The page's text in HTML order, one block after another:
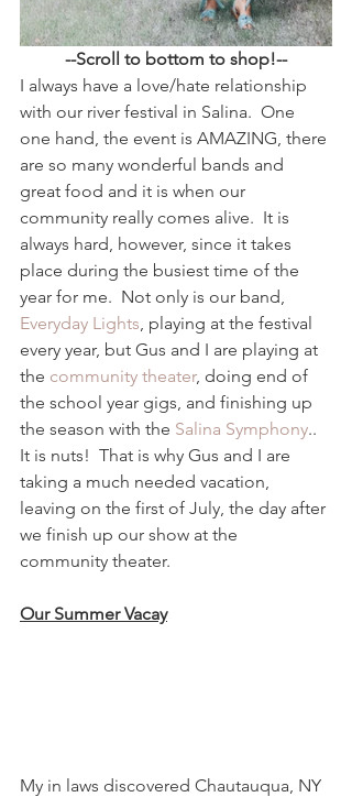
--Scroll to bottom to shop!--
I always have a love/hate relationship
with our river festival in Salina.  One
one hand, the event is AMAZING, there
are so many wonderful bands and
great food and it is when our
community really comes alive.  It is
always hard, however, since it takes
place during the busiest time of the
year for me.  Not only is our band,
Everyday Lights, playing at the festival
every year, but Gus and I are playing at
the community theater, doing end of
the school year gigs, and finishing up
the season with the Salina Symphony..
It is nuts!  That is why Gus and I are
taking a much needed vacation,
leaving on the first of July, the day after
we finish up our show at the
community theater.
Our Summer Vacay
My in laws discovered Chautauqua, NY